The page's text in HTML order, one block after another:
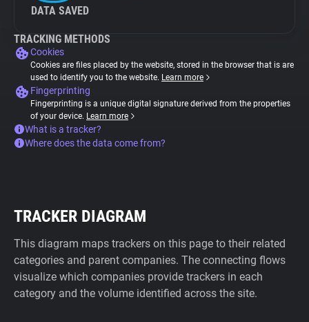
DATA SAVED
TRACKING METHODS
Cookies
Cookies are files placed by the website, stored in the browser that is are
used to identify you to the website. Learn more
Fingerprinting
Fingerprinting is a unique digital signature derived from the properties
of your device. Learn more
What is a tracker?
Where does the data come from?
TRACKER DIAGRAM
This diagram maps trackers on this page to their related
categories and parent companies. The connecting flows
visualize which companies provide trackers in each
category and the volume identified across the site.